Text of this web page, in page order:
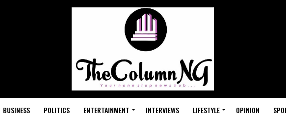
BUSINESS POLITICS ENTERTAINMENT INTERVIEWS LIFESTYLE OPINION